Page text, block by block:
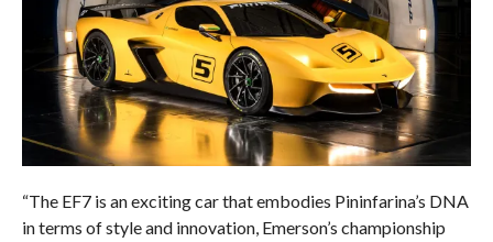
“The EF7 is an exciting car that embodies Pininfarina’s DNA
in terms of style and innovation, Emerson’s championship